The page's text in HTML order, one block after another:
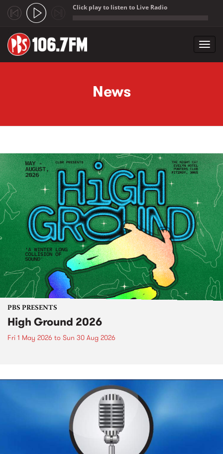
Click play to listen to Live Radio
News
PBS PRESENTS
High Ground 2026
Fri 1 May 2026 to Sun 30 Aug 2026